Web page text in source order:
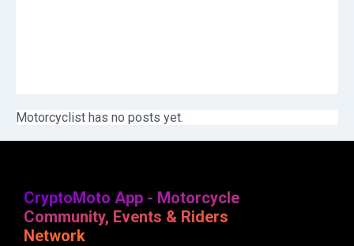
Motorcyclist has no posts yet.
CryptoMoto App - Motorcycle
Community, Events & Riders
Network